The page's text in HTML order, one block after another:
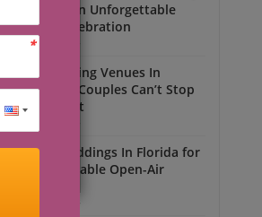
Venues for an Unforgettable
Open-Air Celebration
Outdoor Weddings
Scenic Wedding Venues In
Florida That Couples Can’t Stop
Talking About
Outdoor Weddings In Florida for
an Unforgettable Open-Air